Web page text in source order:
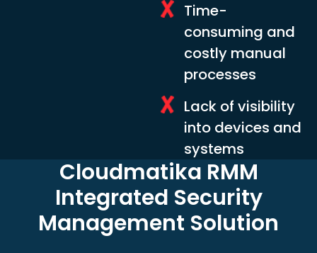
Time-
consuming and
costly manual
processes
Lack of visibility
into devices and
systems
Cloudmatika RMM
Integrated Security
Management Solution